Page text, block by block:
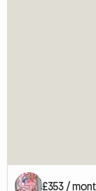
£353 /